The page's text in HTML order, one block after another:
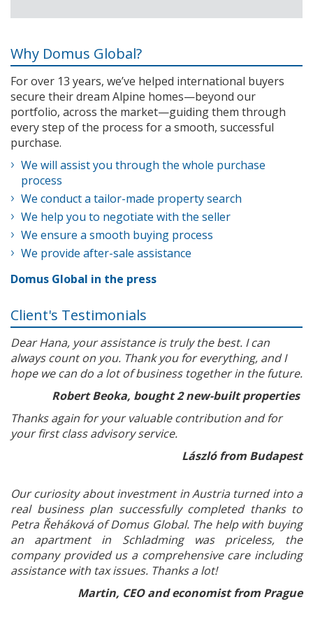
Why Domus Global?
For over 13 years, we’ve helped international buyers
secure their dream Alpine homes—beyond our
portfolio, across the market—guiding them through
every step of the process for a smooth, successful
purchase.
We will assist you through the whole purchase
process
We conduct a tailor-made property search
We help you to negotiate with the seller
We ensure a smooth buying process
We provide after-sale assistance
Domus Global in the press
Client's Testimonials
Dear Hana, your assistance is truly the best. I can
always count on you. Thank you for everything, and I
hope we can do a lot of business together in the future.
Robert Beoka, bought 2 new-built properties
Thanks again for your valuable contribution and for
your first class advisory service.
László from Budapest
Our curiosity about investment in Austria turned into a
real business plan successfully completed thanks to
Petra Řeháková of Domus Global. The help with buying
an apartment in Schladming was priceless, the
company provided us a comprehensive care including
assistance with tax issues. Thanks a lot!
Martin, CEO and economist from Prague